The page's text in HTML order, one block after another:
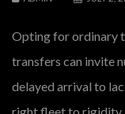
Opting for ordinary
transfers can invite
delayed arrival to